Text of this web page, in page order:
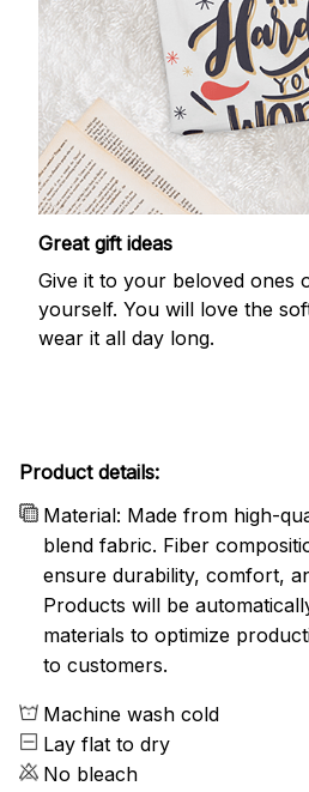
Great gift ideas
Give it to your beloved ones
yourself. You will love the
wear it all day long.
Product details:
Material: Made from high-
blend fabric. Fiber
ensure durability, comfort,
Products will be
materials to optimize
to customers.
Machine wash cold
Lay flat to dry
No bleach